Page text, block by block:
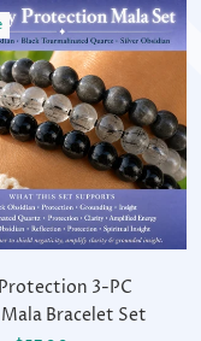
3-PC
Bracelet Set